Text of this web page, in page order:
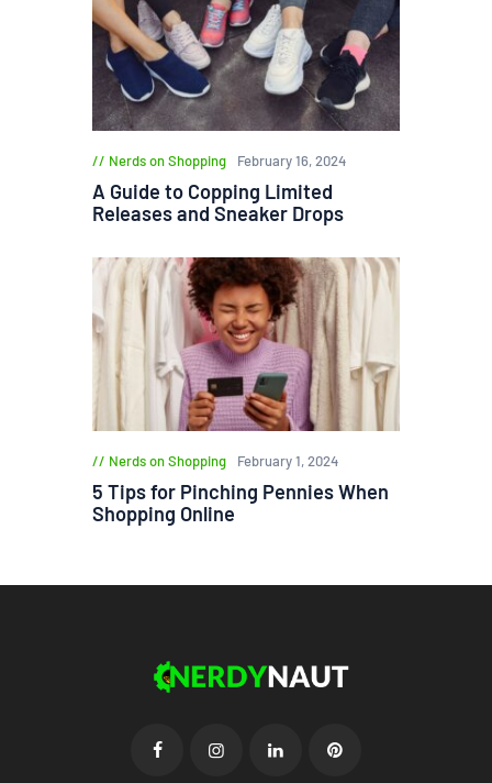
Nerds on Shopping February 16, 2024
A Guide to Copping Limited
Releases and Sneaker Drops
Nerds on Shopping February 1, 2024
5 Tips for Pinching Pennies When
Shopping Online